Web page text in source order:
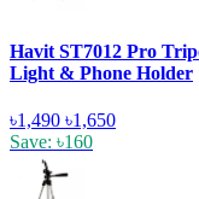
Havit ST7012 Pro
Light & Phone Holder
৳1,490 ৳1,650
Save: ৳160